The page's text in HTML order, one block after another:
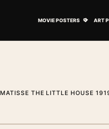
MOVIE POSTERS ART
MATISSE THE LITTLE HOUSE